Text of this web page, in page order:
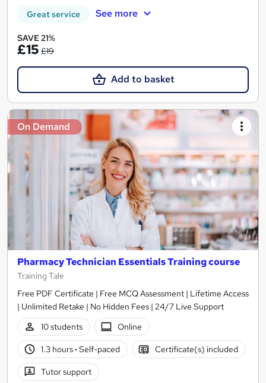
Great service See more
SAVE 21%
£15 £19
Add to basket
On Demand
Pharmacy Technician Essentials Training course
Training Tale
Free PDF Certificate | Free MCQ Assessment | Lifetime Access
| Unlimited Retake | No Hidden Fees | 24/7 Live Support
10 students
Online
1.3 hours· Self-paced Certificate(s) included
Tutor support